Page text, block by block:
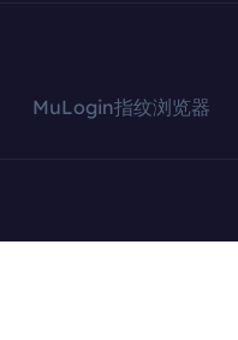
MuLogin指纹浏览器